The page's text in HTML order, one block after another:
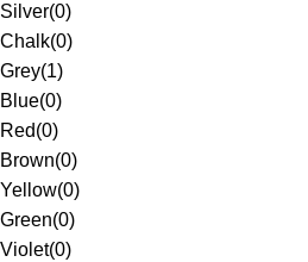
Silver(0)
Chalk(0)
Grey(1)
Blue(0)
Red(0)
Brown(0)
Yellow(0)
Green(0)
Violet(0)